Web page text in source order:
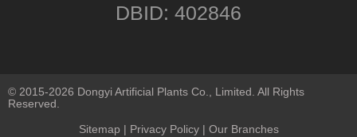
DBID: 402846
© 2015-2026 Dongyi Artificial Plants Co., Limited. All Rights
Reserved.
Sitemap | Privacy Policy| Our Branches